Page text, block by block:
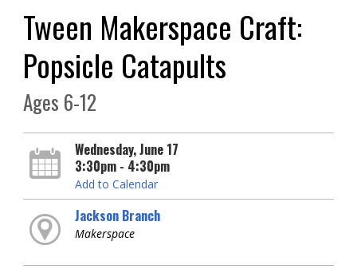
Tween Makerspace Craft:
Popsicle Catapults
Ages 6-12
Wednesday, June 17
3:30pm - 4:30pm
Add to Calendar
Jackson Branch
Makerspace